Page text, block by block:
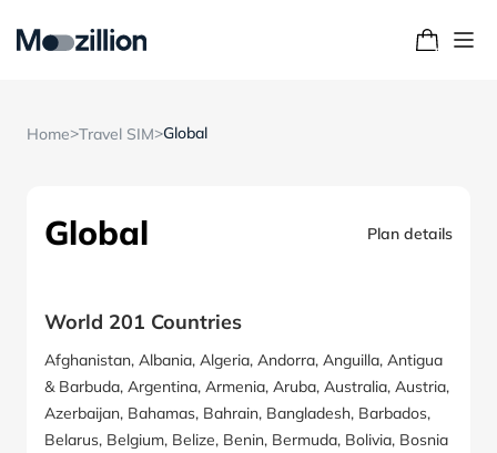
Home>Travel SIM>Global
Global Plan details
World 201 Countries
Afghanistan, Albania, Algeria, Andorra, Anguilla, Antigua
& Barbuda, Argentina, Armenia, Aruba, Australia, Austria,
Azerbaijan, Bahamas, Bahrain, Bangladesh, Barbados,
Belarus, Belgium, Belize, Benin, Bermuda, Bolivia, Bosnia